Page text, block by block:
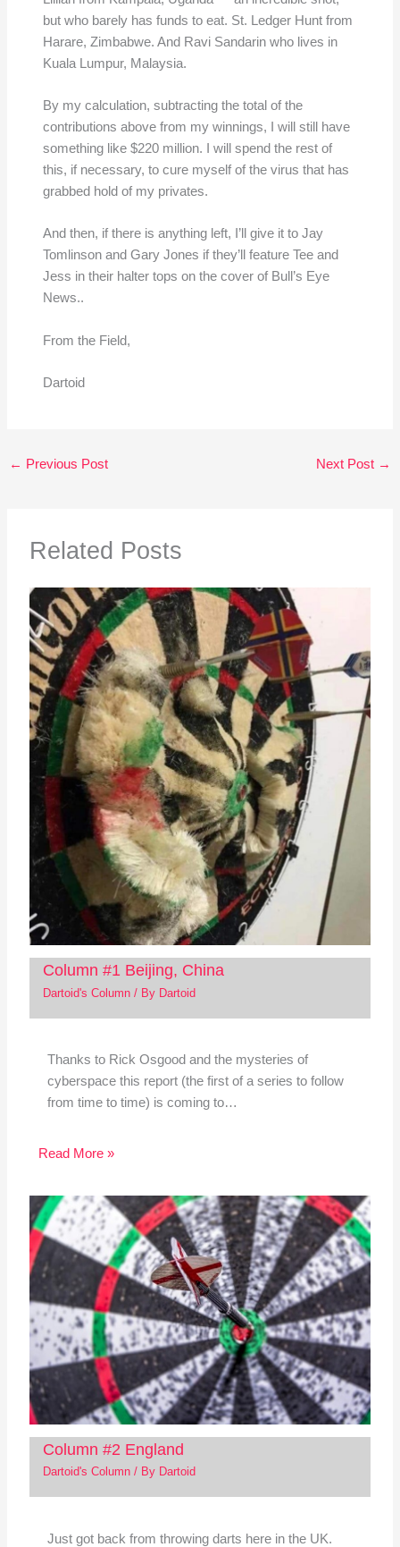
but who barely has funds to eat. St. Ledger Hunt from
Harare, Zimbabwe. And Ravi Sandarin who lives in
Kuala Lumpur, Malaysia.
By my calculation, subtracting the total of the
contributions above from my winnings, I will still have
something like $220 million. I will spend the rest of
this, if necessary, to cure myself of the virus that has
grabbed hold of my privates.
And then, if there is anything left, I’ll give it to Jay
Tomlinson and Gary Jones if they’ll feature Tee and
Jess in their halter tops on the cover of Bull’s Eye
News..
From the Field,
Dartoid
← Previous Post Next Post →
Related Posts
Column #1 Beijing, China
Dartoid's Column/ By Dartoid
Thanks to Rick Osgood and the mysteries of
cyberspace this report (the first of a series to follow
from time to time) is coming to…
Read More »
Column #2 England
Dartoid's Column/ By Dartoid
Just got back from throwing darts here in the UK.